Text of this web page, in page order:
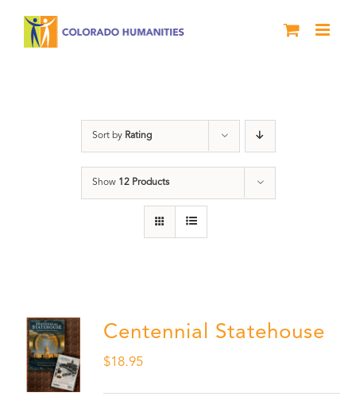
Sort by Rating
Show 12 Products
Centennial Statehouse
$18.95